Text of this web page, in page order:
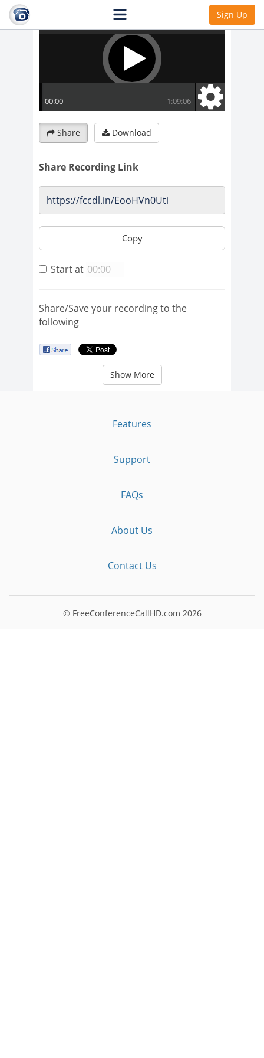
Sign Up
Share Download
Share Recording Link
Copy
Start at
Share/Save your recording to the
following
Show More
Features
Support
FAQs
About Us
Contact Us
© FreeConferenceCallHD.com 2026